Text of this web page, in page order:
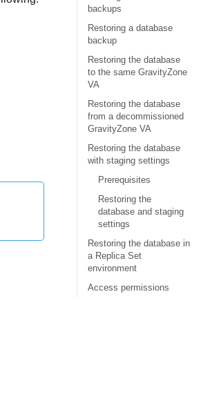
backups
Restoring a database
backup
Restoring the database
to the same GravityZone
VA
Restoring the database
from a decommissioned
GravityZone VA
Restoring the database
with staging settings
Prerequisites
Restoring the
database and staging
settings
Restoring the database in
a Replica Set
environment
Access permissions